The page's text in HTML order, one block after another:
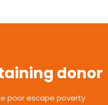
donor
poor escape poverty